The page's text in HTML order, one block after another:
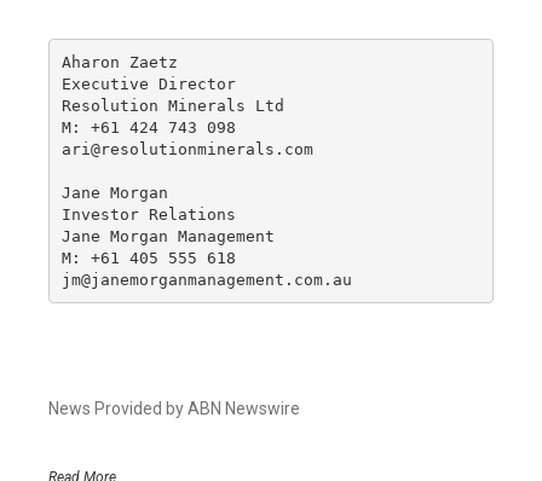
Aharon Zaetz
Executive Director
Resolution Minerals Ltd
M: +61 424 743 098
ari@resolutionminerals.com
Jane Morgan
Investor Relations
Jane Morgan Management
M: +61 405 555 618
jm@janemorganmanagement.com.au
News Provided by ABN Newswire
Read More..